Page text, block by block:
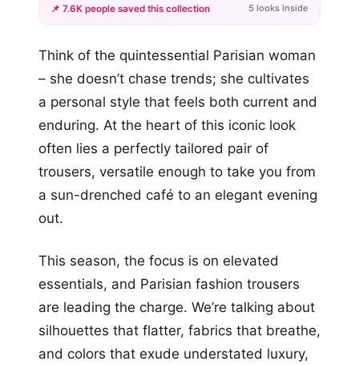
+2
📌 7.6K people saved this collection 5 looks inside
Think of the quintessential Parisian woman
– she doesn’t chase trends; she cultivates
a personal style that feels both current and
enduring. At the heart of this iconic look
often lies a perfectly tailored pair of
trousers, versatile enough to take you from
a sun-drenched café to an elegant evening
out.
This season, the focus is on elevated
essentials, and Parisian fashion trousers
are leading the charge. We’re talking about
silhouettes that flatter, fabrics that breathe,
and colors that exude understated luxury,